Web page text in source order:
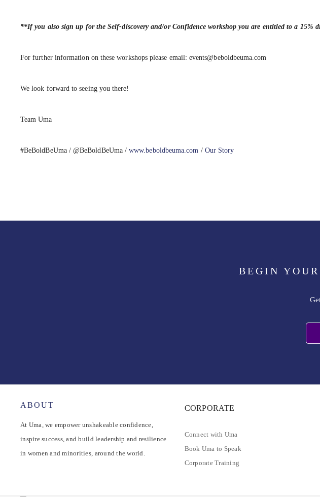
**If you also sign up for the Self-discovery and/or Confidence workshop you are entitled to a 15%
For further information on these workshops please email: events@beboldbeuma.com
We look forward to seeing you there!
Team Uma
#BeBoldBeUma/ @BeBoldBeUma /www.beboldbeuma.com / Our Story
BEGIN
ABOUT
At Uma, we empower unshakeable confidence,
inspire success, and build leadership and resilience
in women and minorities, around the world.
CORPORATE
Connect with Uma
Book Uma to Speak
Corporate Training